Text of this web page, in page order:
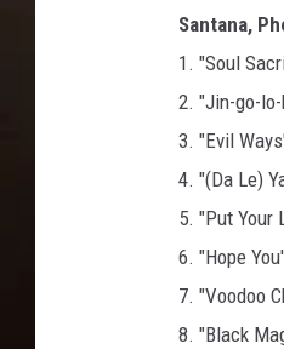
Santana,
1. "Soul
2. "Jin-go-lo-
3. "Evil
4. "(Da Le)
5. "Put Your
6. "Hope
7. "Voodoo
8. "Black